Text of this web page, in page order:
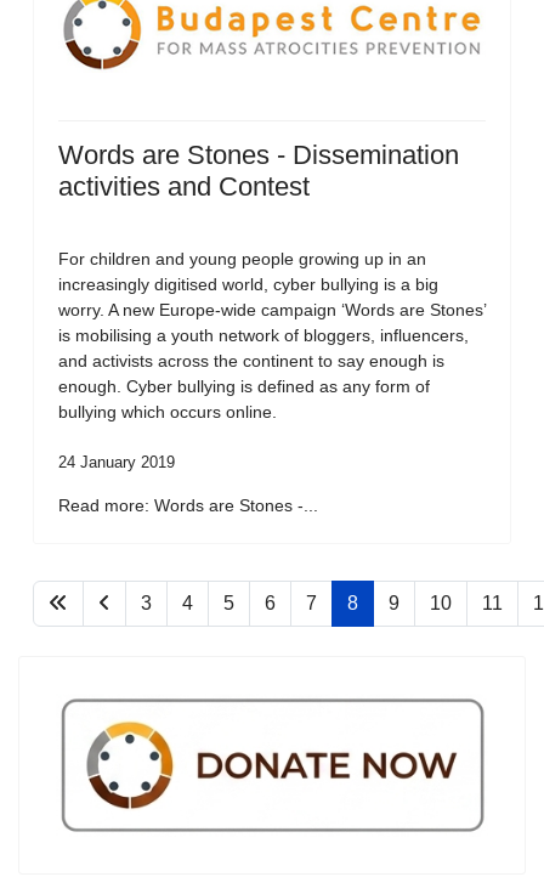
Words are Stones - Dissemination
activities and Contest
For children and young people growing up in an
increasingly digitised world, cyber bullying is a big
worry. A new Europe-wide campaign ‘Words are Stones’
is mobilising a youth network of bloggers, influencers,
and activists across the continent to say enough is
enough. Cyber bullying is defined as any form of
bullying which occurs online.
24 January 2019
Read more: Words are Stones -...
3 4 5 6 7 8 9 10 11